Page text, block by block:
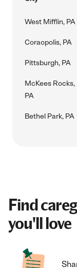
West Mifflin, PA
Coraopolis, PA
Pittsburgh, PA
McKees Rocks,
PA
Bethel Park, PA
Find
you'll love